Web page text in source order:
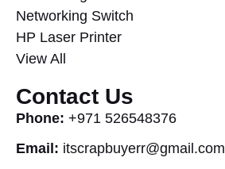
Networking Switch
HP Laser Printer
View All
Contact Us
Phone: +971 526548376
Email: itscrapbuyerr@gmail.com